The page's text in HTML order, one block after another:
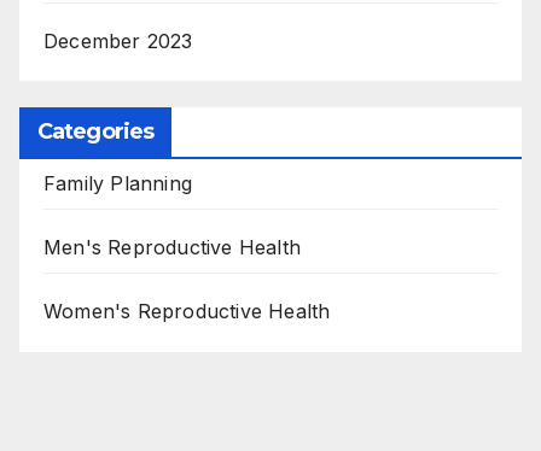
December 2023
Categories
Family Planning
Men's Reproductive Health
Women's Reproductive Health